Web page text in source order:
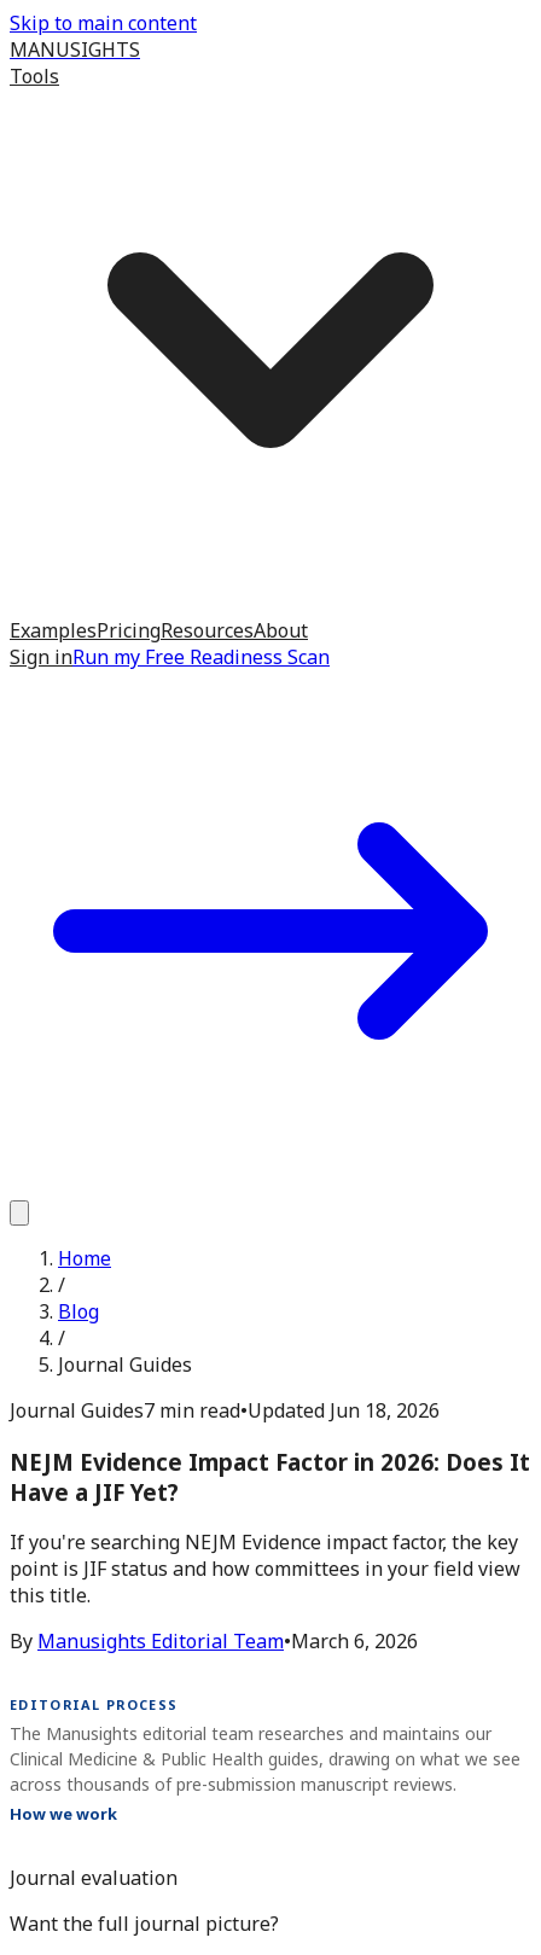
Skip to main content
MANUSIGHTS
Tools
ExamplesPricingResourcesAbout
Sign inRun my Free Readiness Scan
Home
/
Blog
/
Journal Guides
Journal Guides7 min read•Updated Jun 18, 2026
NEJM Evidence Impact Factor in 2026: Does It
Have a JIF Yet?
If you're searching NEJM Evidence impact factor, the key
point is JIF status and how committees in your field view
this title.
By Manusights Editorial Team•March 6, 2026
EDITORIAL PROCESS
The Manusights editorial team researches and maintains our
Clinical Medicine & Public Health guides, drawing on what we see
across thousands of pre-submission manuscript reviews.
How we work
Journal evaluation
Want the full journal picture?